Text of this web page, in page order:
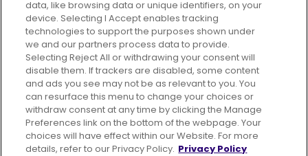
Advertising Bus users UK
Careers
Conditions of Travel
Customer Code of Conduct
Sitemap
data, like browsing data or unique identifiers, on your
device. Selecting I Accept enables tracking
technologies to support the purposes shown under
we and our partners process data to provide.
Selecting Reject All or withdrawing your consent will
disable them. If trackers are disabled, some content
and ads you see may not be as relevant to you. You
can resurface this menu to change your choices or
withdraw consent at any time by clicking the Manage
Preferences link on the bottom of the webpage. Your
choices will have effect within our Website. For more
details, refer to our Privacy Policy. Privacy Policy